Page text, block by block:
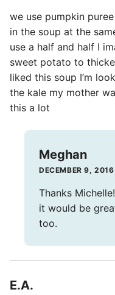
we use pumpkin
in the soup at the
use a half and half I
sweet potato to
liked this soup I’m
the kale my mother
this a lot
Meghan
DECEMBER 9,
Thanks
it would be
too.
E.A.